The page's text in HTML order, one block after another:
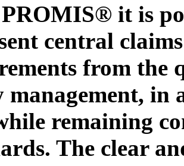
it is
central
from the
management, in
remaining
The clear